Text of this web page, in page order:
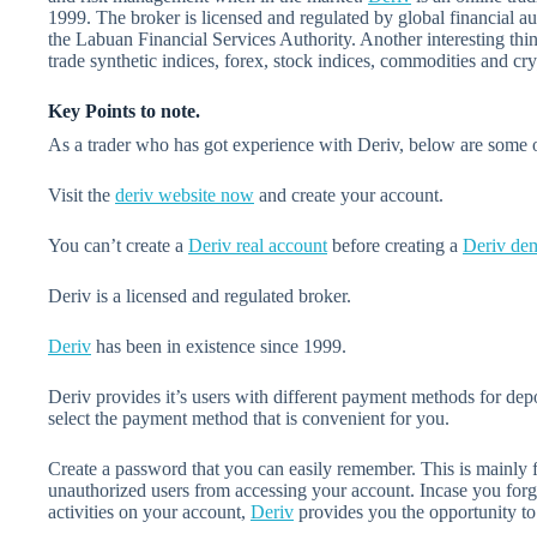
1999. The broker is licensed and regulated by global financial
the Labuan Financial Services Authority. Another interesting
trade synthetic indices, forex, stock indices, commodities and
Key Points to note.
As a trader who has got experience with Deriv, below are
Visit the deriv website now and create your account.
You can’t create a Deriv real account before creating a Deriv
Deriv is a licensed and regulated broker.
Deriv has been in existence since 1999.
Deriv provides it’s users with different payment methods for
select the payment method that is convenient for you.
Create a password that you can easily remember. This is
unauthorized users from accessing your account. Incase you
activities on your account, Deriv provides you the opportunity